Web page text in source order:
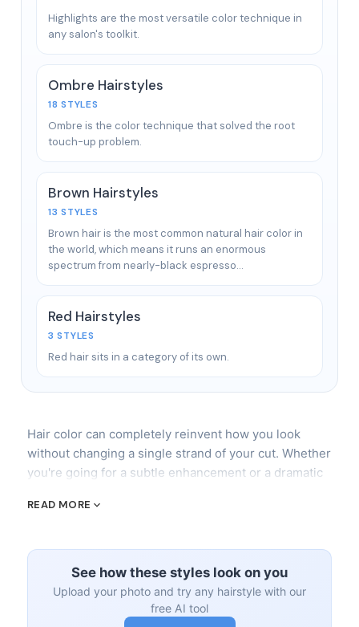
Highlights are the most versatile color technique in
any salon's toolkit.
Ombre Hairstyles
18 STYLES
Ombre is the color technique that solved the root
touch-up problem.
Brown Hairstyles
13 STYLES
Brown hair is the most common natural hair color in
the world, which means it runs an enormous
spectrum from nearly-black espresso…
Red Hairstyles
3 STYLES
Red hair sits in a category of its own.
Hair color can completely reinvent how you look
without changing a single strand of your cut. Whether
you're going for a subtle enhancement or a dramatic
shade. The wrong application method on the right
Techniques That Matter
The three major coloring techniques you'll
encounter: full (all-over) color,highlights
READ MORE
See how these styles look on you
Upload your photo and try any hairstyle with our
free AI tool